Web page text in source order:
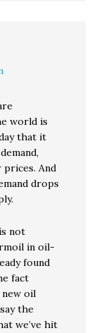
world is
that it
And
drops
not
in oil-
found
fact
oil
the
we’ve hit